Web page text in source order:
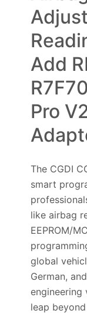
Add
Pro
The CGDI
smart
like airbag
EEPROM/
global
German,
engineering
leap